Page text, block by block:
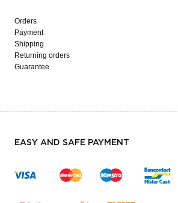
Orders
Payment
Shipping
Returning orders
Guarantee
EASY AND SAFE PAYMENT